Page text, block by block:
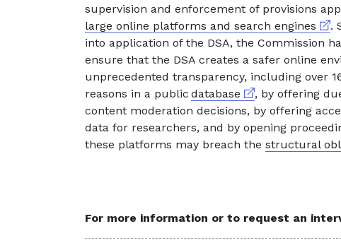
supervision and enforcement of provisions
large online platforms and search engines
.
into application of the DSA, the Commission
ensure that the DSA creates a safer online
unprecedented transparency, including over
reasons in a public database External link
, by offering
content moderation decisions, by offering
data for researchers, and by opening
these platforms may breach the structural
For more information or to request an